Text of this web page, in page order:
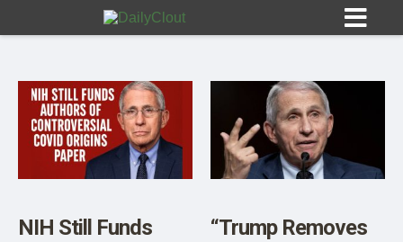
Sign In
NIH Still Funds
“Trump Removes